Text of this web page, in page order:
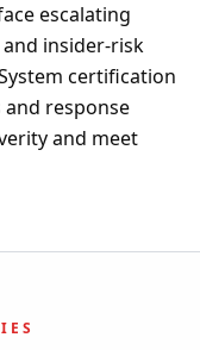
escalating
insider-risk
certification
response
and meet